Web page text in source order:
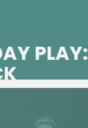
PLAY:
About Us
News